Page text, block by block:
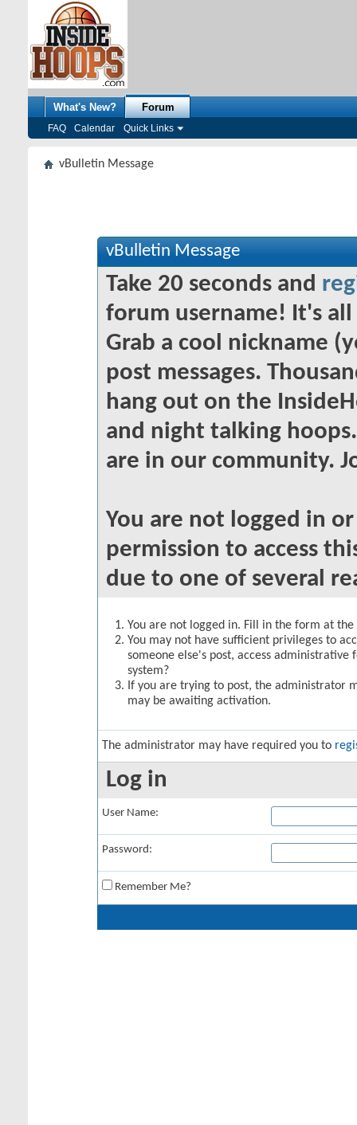
What's New? Forum
FAQ Calendar Quick Links
vBulletin Message
vBulletin Message
Take 20 seconds and
forum username! It's
Grab a cool nickname
post messages.
hang out on the
and night talking
are in our community.
You are not logged in
permission to access
due to one of several
You are not logged in. Fill in the form at
You may not have sufficient privileges to
someone else's post, access
system?
If you are trying to post, the administrator
may be awaiting activation.
The administrator may have required you to
Log in
User Name:
Password:
Remember Me?